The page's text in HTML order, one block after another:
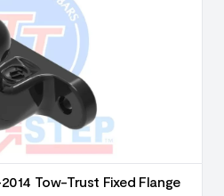
Tow-Trust Fixed Flange